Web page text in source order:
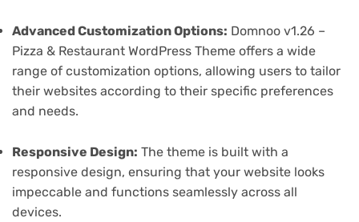
Advanced Customization Options: Domnoo v1.26 –
Pizza & Restaurant WordPress Theme offers a wide
range of customization options, allowing users to tailor
their websites according to their specific preferences
and needs.
Responsive Design: The theme is built with a
responsive design, ensuring that your website looks
impeccable and functions seamlessly across all
devices.